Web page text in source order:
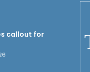
callout for